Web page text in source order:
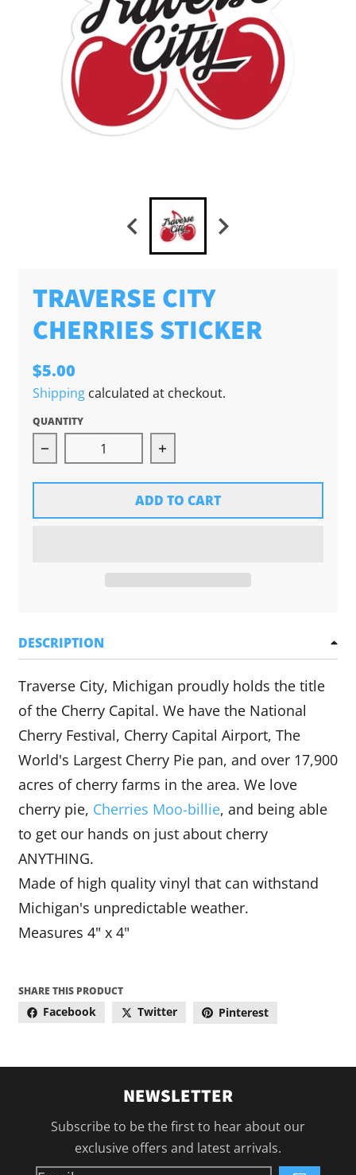
TRAVERSE CITY
CHERRIES STICKER
$5.00
Shippingcalculated at checkout.
QUANTITY
Decrease quantity for Traverse City Cherries
Increase quantity for
ADD TO CART
DESCRIPTION
Traverse City, Michigan proudly holds the title
of the Cherry Capital. We have the National
Cherry Festival, Cherry Capital Airport, The
World's Largest Cherry Pie pan, and over 17,900
acres of cherry farms in the area. We love
cherry pie, Cherries Moo-billie, and being able
to get our hands on just about cherry
ANYTHING.
Made of high quality vinyl that can withstand
Michigan's unpredictable weather.
Measures 4" x 4"
SHARE THIS PRODUCT
Facebook Twitter Pinterest
NEWSLETTER
Subscribe to be the first to hear about our
exclusive offers and latest arrivals.